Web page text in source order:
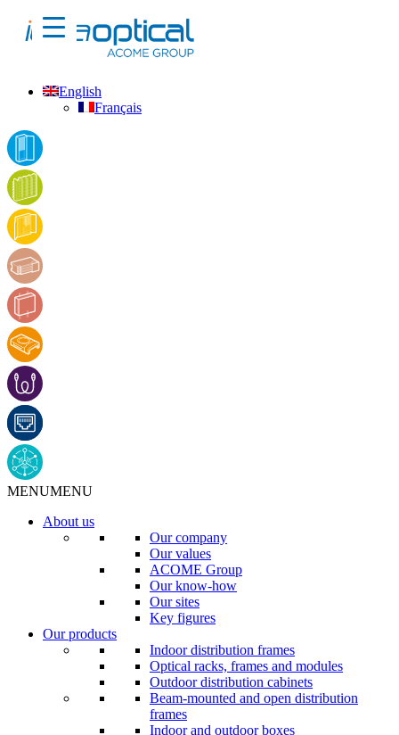
English
Français
MENUMENU
About us
Our company
Our values
ACOME Group
Our know-how
Our sites
Key figures
Our products
Indoor distribution frames
Optical racks, frames and modules
Outdoor distribution cabinets
Beam-mounted and open distribution
frames
Indoor and outdoor boxes